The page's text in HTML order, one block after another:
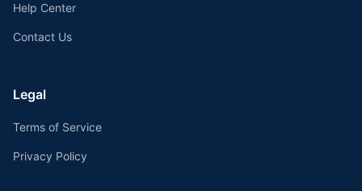
Help Center
Contact Us
Legal
Terms of Service
Privacy Policy